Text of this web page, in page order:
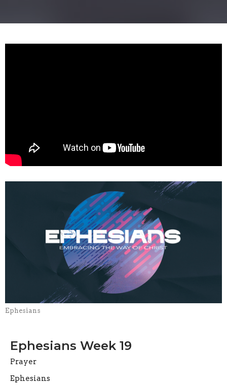
Ephesians
Ephesians Week 19
Prayer
Ephesians